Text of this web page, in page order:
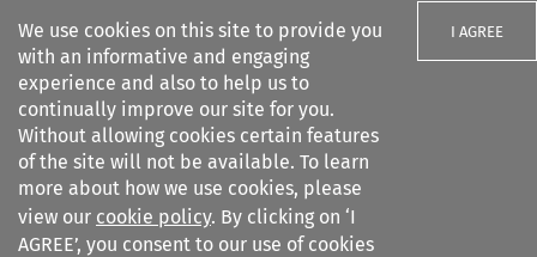
We use cookies on this site to provide you
with an informative and engaging
experience and also to help us to
continually improve our site for you.
Without allowing cookies certain features
of the site will not be available. To learn
more about how we use cookies, please
view our cookie policy. By clicking on ‘I
AGREE’, you consent to our use of cookies
I AGREE
Search filters
ASA Bulletin